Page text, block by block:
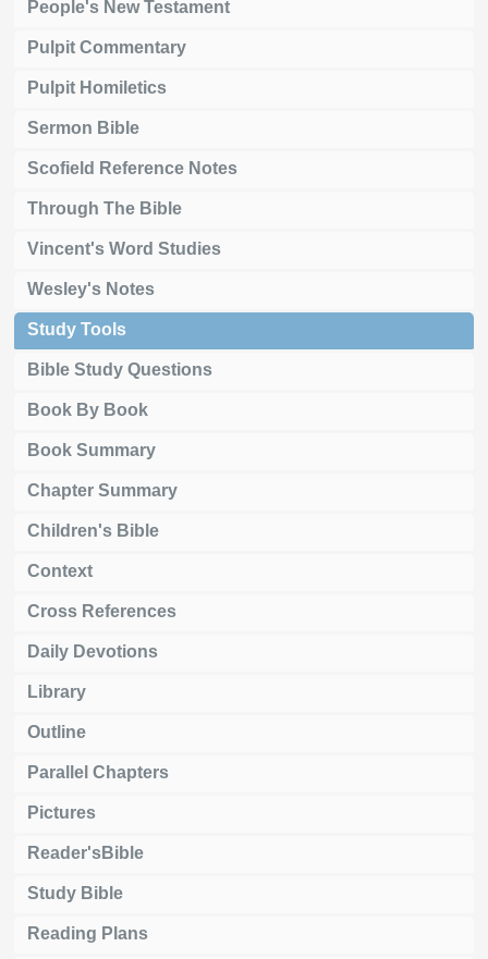
People's New Testament
Pulpit Commentary
Pulpit Homiletics
Sermon Bible
Scofield Reference Notes
Through The Bible
Vincent's Word Studies
Wesley's Notes
Study Tools
Bible Study Questions
Book By Book
Book Summary
Chapter Summary
Children's Bible
Context
Cross References
Daily Devotions
Library
Outline
Parallel Chapters
Pictures
Reader'sBible
Study Bible
Reading Plans